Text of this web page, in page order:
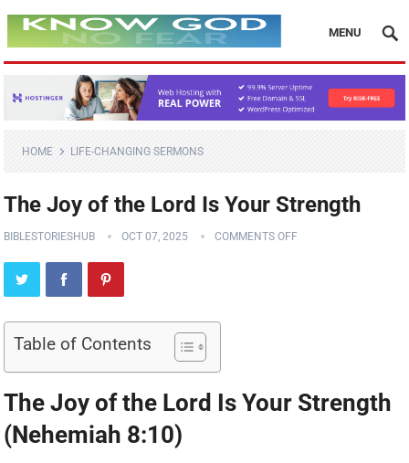
MENU
HOME LIFE-CHANGING SERMONS
The Joy of the Lord Is Your Strength
BIBLESTORIESHUB OCT 07, 2025 COMMENTS OFF
Table of Contents
The Joy of the Lord Is Your Strength
(Nehemiah 8:10)